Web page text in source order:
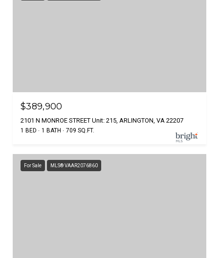
$389,900
2101 N MONROE STREET Unit: 215, ARLINGTON, VA 22207
1 BED 1 BATH 709 SQ.FT.
For Sale MLS® VAAR2076860